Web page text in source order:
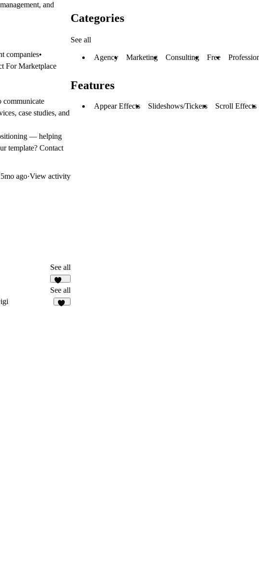
and
companies•
For Marketplace
communicate
case studies, and
— helping
template? Contact
5mo ago·View activity
See all
336
See all
Categories
See all
Agency Marketing Consulting Free
Features
Appear Effects Slideshows/Tickers Scroll Effects